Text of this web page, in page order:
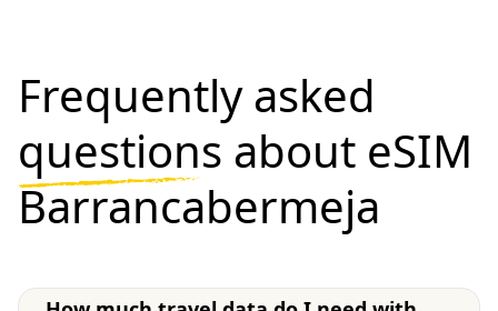
Frequently asked
questions about eSIM
Barrancabermeja